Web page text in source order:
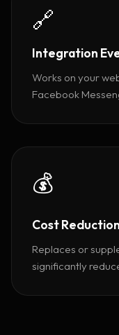
🔗
Integration
Works on your
Facebook
💰
Cost Reduction
Replaces or
significantly